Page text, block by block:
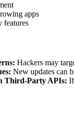
apps
features
Hackers may
New updates can
Third-Party APIs: